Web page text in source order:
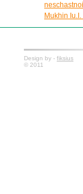
Mukhin
Design by - fiksius
© 2011